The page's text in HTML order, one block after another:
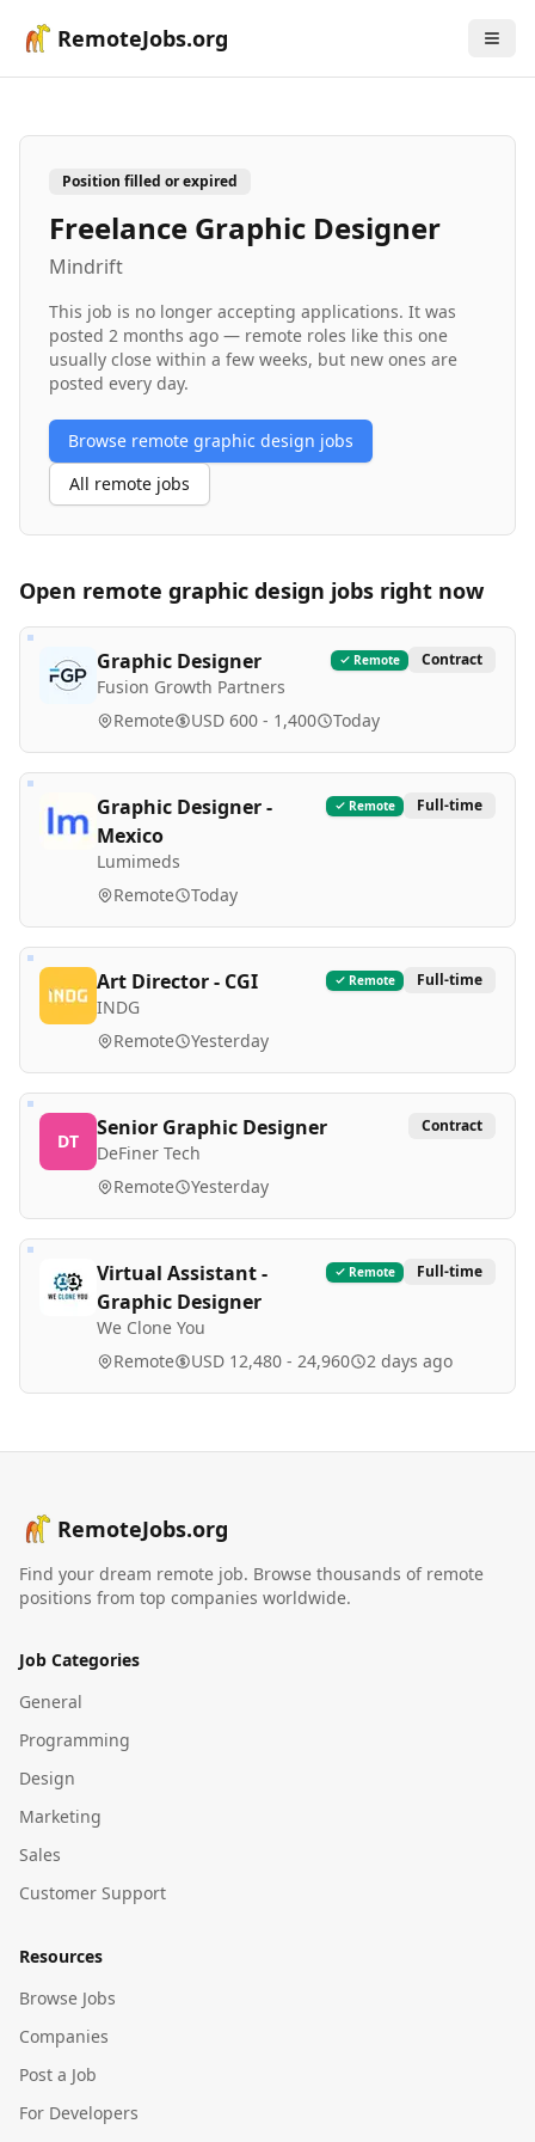
RemoteJobs.org
Position filled or expired
Freelance Graphic Designer
Mindrift
This job is no longer accepting applications. It was
posted 2 months ago — remote roles like this one
usually close within a few weeks, but new ones are
posted every day.
Browse remote graphic design jobs
All remote jobs
Open remote graphic design jobs right now
Graphic Designer
Fusion Growth Partners
Remote Contract
Remote USD 600 - 1,400 Today
Graphic Designer -
Mexico
Lumimeds
Remote Full-time
Remote Today
Art Director - CGI
INDG
Remote Full-time
Remote Yesterday
DT
Senior Graphic Designer
DeFiner Tech
Contract
Remote Yesterday
Virtual Assistant -
Graphic Designer
We Clone You
Remote Full-time
Remote USD 12,480 - 24,960 2 days ago
RemoteJobs.org
Find your dream remote job. Browse thousands of remote
positions from top companies worldwide.
Job Categories
General
Programming
Design
Marketing
Sales
Customer Support
Resources
Browse Jobs
Companies
Post a Job
For Developers